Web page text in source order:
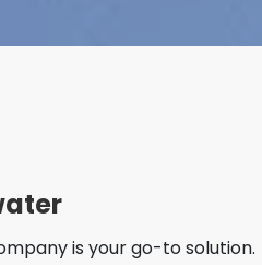
is your go-to solution.